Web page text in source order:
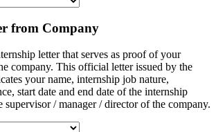
from Company
letter that serves as proof of your
company. This official letter issued by the
your name, internship job nature,
start date and end date of the internship
supervisor / manager / director of the company.